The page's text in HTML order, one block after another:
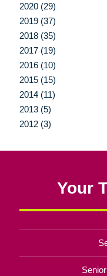
2020 (29)
2019 (37)
2018 (35)
2017 (19)
2016 (10)
2015 (15)
2014 (11)
2013 (5)
2012 (3)
Your